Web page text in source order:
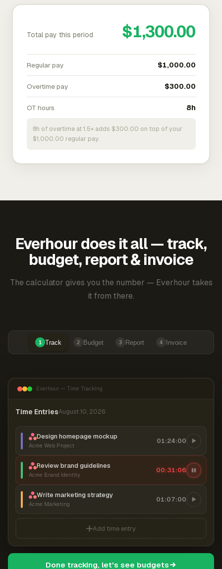
Total pay this period $1,300.00
Regular pay $1,000.00
Overtime pay $300.00
OT hours 8h
8h of overtime at 1.5× adds $300.00 on top of your
$1,000.00 regular pay.
Everhour does it all — track,
budget, report & invoice
The calculator gives you the number — Everhour takes
it from there.
1 Track 2 Budget 3 Report 4 Invoice
Everhour — Time Tracking
Time EntriesAugust 10, 2026
Design homepage mockup
Acme Web Project
01:24:00
Review brand guidelines
Acme Brand Identity
00:31:06
Write marketing strategy
Acme Marketing
01:07:00
Add time entry
Done tracking, let's see budgets